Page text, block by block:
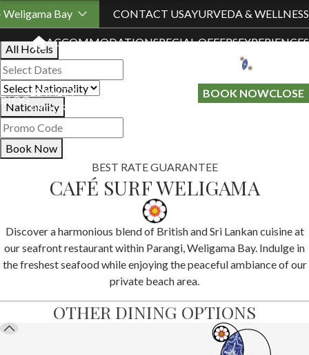
Weligama Bay CONTACT USAYURVEDA & WELLNESS
ACCOMMODATIONSPECIAL OFFERSEXPERIENCES
BLOG
LOYALTY
PROGRAMME
BOOK NOWCLOSE
Book Your Stay
All Hotels
Nationality
Book Now
BEST RATE GUARANTEE
CAFÉ SURF WELIGAMA
Discover a harmonious blend of British and Sri Lankan cuisine at
our seafront restaurant within Parangi, Weligama Bay. Indulge in
the freshest seafood while enjoying the peaceful ambiance of our
private beach area.
OTHER DINING OPTIONS